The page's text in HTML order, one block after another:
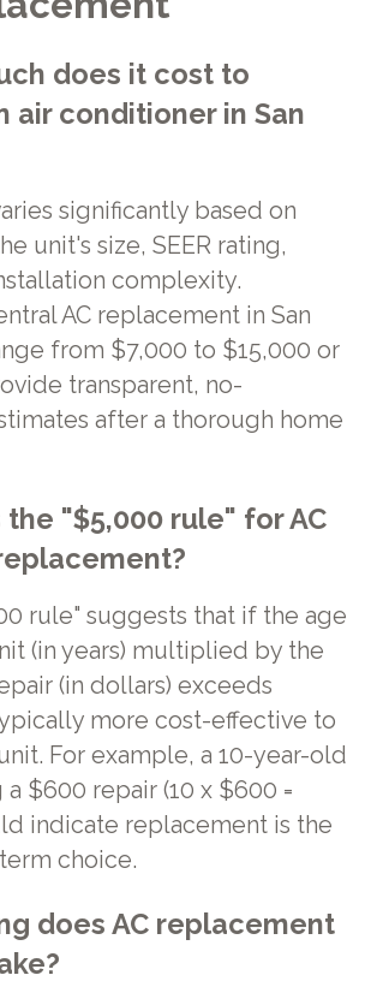
does it cost to
air conditioner in San
significantly based on
unit's size, SEER rating,
complexity.
AC replacement in San
from $7,000 to $15,000 or
transparent, no-
after a thorough home
the "$5,000 rule" for AC
rule" suggests that if the age
(in years) multiplied by the
(in dollars) exceeds
more cost-effective to
For example, a 10-year-old
$600 repair (10 x $600 =
indicate replacement is the
choice.
does AC replacement